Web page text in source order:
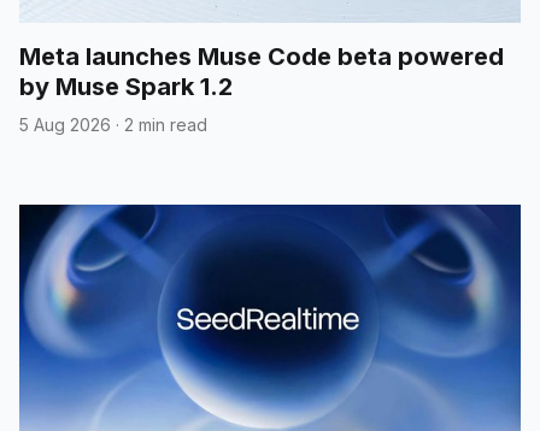
Meta launches Muse Code beta powered
by Muse Spark 1.2
5 Aug 2026 · 2 min read